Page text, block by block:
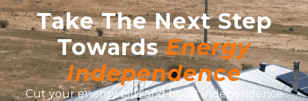
Take The Next Step
TowardsEnergy
Independence
Cut your energy bills and boost independence